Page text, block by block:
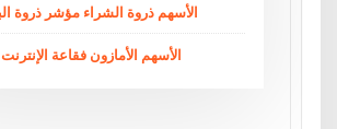
الأسهم ذروة الشراء مؤشر ذروة
الأسهم الأمازون فقاعة الإنترنت